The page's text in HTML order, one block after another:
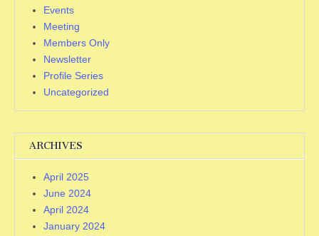
Events
Meeting
Members Only
Newsletter
Profile Series
Uncategorized
ARCHIVES
April 2025
June 2024
April 2024
January 2024